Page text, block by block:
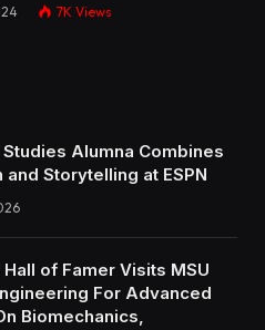
7K Views
Alumna Combines
and Storytelling at ESPN
of Famer Visits MSU
For Advanced
Biomechanics,